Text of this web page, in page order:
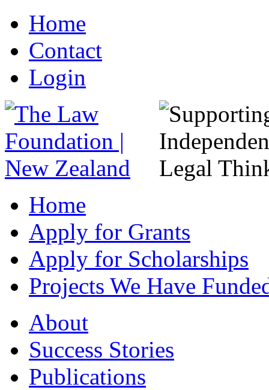
Home
Contact
Login
Home
Apply for Grants
Apply for Scholarships
Projects We Have
About
Success Stories
Publications